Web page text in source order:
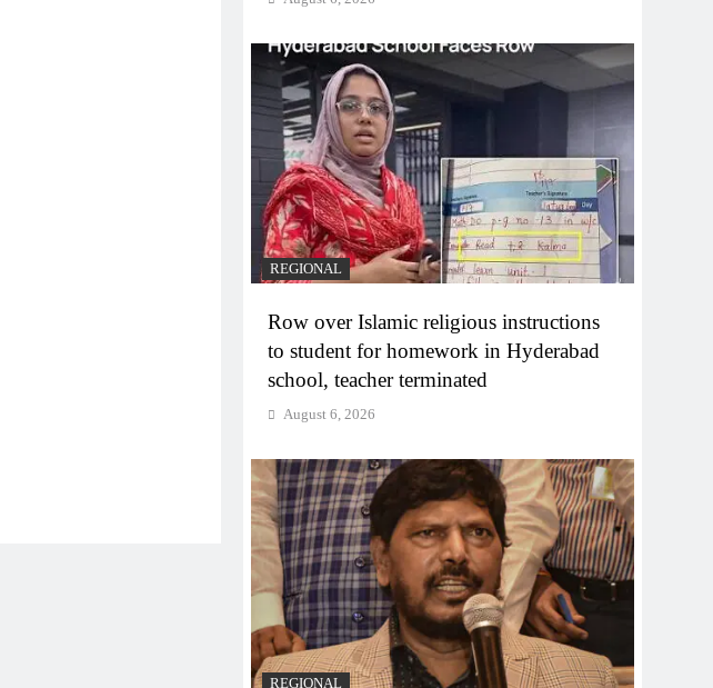
REGIONAL
Row over Islamic religious instructions
to student for homework in Hyderabad
school, teacher terminated
August 6, 2026
REGIONAL